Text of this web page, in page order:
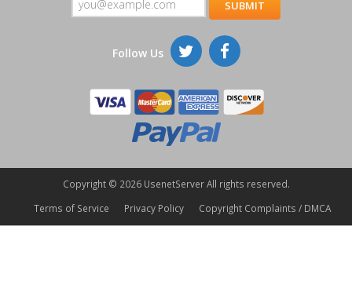
Follow Us
Copyright © 2026 UsenetServer All rights reserved.
Terms of Service
Privacy Policy Copyright Complaints / DMCA